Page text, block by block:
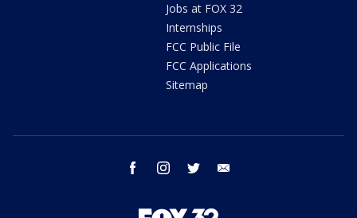
Jobs at FOX 32
Internships
FCC Public File
FCC Applications
Sitemap
facebook instagram twitter